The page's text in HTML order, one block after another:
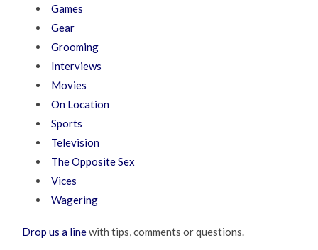
Games
Gear
Grooming
Interviews
Movies
On Location
Sports
Television
The Opposite Sex
Vices
Wagering
Drop us a linewith tips, comments or questions.